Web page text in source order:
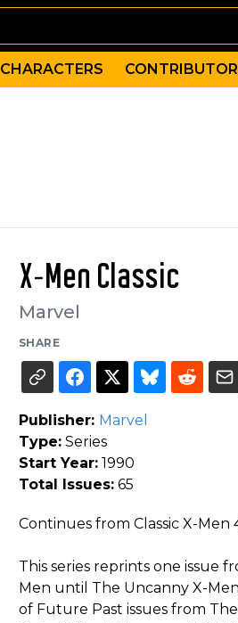
CHARACTERS
X-Men Classic
Marvel
SHARE
Publisher: Marvel
Type:Series
Start Year:1990
Total Issues:65
Continues from Classic X-Men
This series reprints one issue
Men until The Uncanny X-
of Future Past issues from